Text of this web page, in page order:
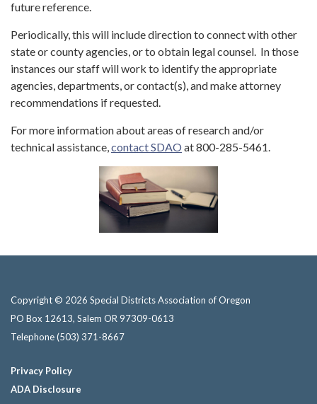
future reference.
Periodically, this will include direction to connect with other
state or county agencies, or to obtain legal counsel. In those
instances our staff will work to identify the appropriate
agencies, departments, or contact(s), and make attorney
recommendations if requested.
For more information about areas of research and/or
technical assistance, contact SDAO at 800-285-5461.
Copyright © 2026 Special Districts Association of Oregon
PO Box 12613, Salem OR 97309-0613
Telephone(503) 371-8667
Privacy Policy
ADA Disclosure